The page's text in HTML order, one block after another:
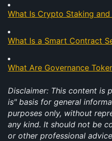
What Is Crypto Staking
What Is a Smart Contract
What Are Governance
Disclaimer: This content is
is" basis for general
purposes only, without
any kind. It should not be
or other professional